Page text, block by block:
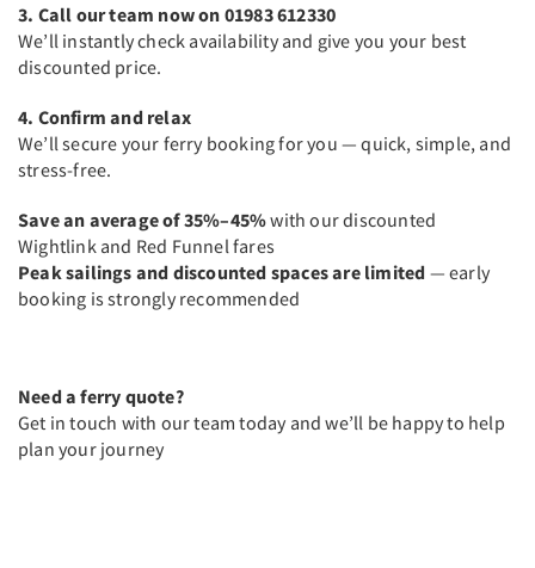
3. Call our team now on 01983 612330
We’ll instantly check availability and give you your best
discounted price.
4. Confirm and relax
We’ll secure your ferry booking for you — quick, simple, and
stress-free.
Save an average of 35%–45%with our discounted
Wightlink and Red Funnel fares
Peak sailings and discounted spaces are limited — early
booking is strongly recommended
Need a ferry quote?
Get in touch with our team today and we’ll be happy to help
plan your journey